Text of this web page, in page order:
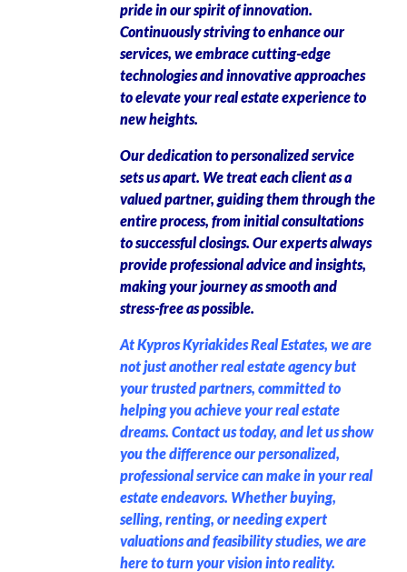
pride in our spirit of innovation.
Continuously striving to enhance our
services, we embrace cutting-edge
technologies and innovative approaches
to elevate your real estate experience to
new heights.
Our dedication to personalized service
sets us apart. We treat each client as a
valued partner, guiding them through the
entire process, from initial consultations
to successful closings. Our experts always
provide professional advice and insights,
making your journey as smooth and
stress-free as possible.
At Kypros Kyriakides Real Estates, we are
not just another real estate agency but
your trusted partners, committed to
helping you achieve your real estate
dreams. Contact us today, and let us show
you the difference our personalized,
professional service can make in your real
estate endeavors. Whether buying,
selling, renting, or needing expert
valuations and feasibility studies, we are
here to turn your vision into reality.